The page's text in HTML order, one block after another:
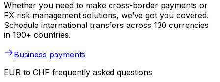
Whether you need to make cross-border payments or
FX risk management solutions, we’ve got you covered.
Schedule international transfers across 130 currencies
in 190+ countries.
Business payments
EUR to CHF frequently asked questions